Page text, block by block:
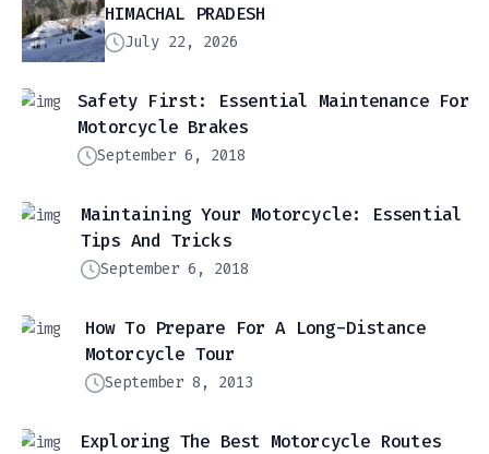
HIMACHAL PRADESH
July 22, 2026
Safety First: Essential Maintenance For
Motorcycle Brakes
September 6, 2018
Maintaining Your Motorcycle: Essential
Tips And Tricks
September 6, 2018
How To Prepare For A Long-Distance
Motorcycle Tour
September 8, 2013
Exploring The Best Motorcycle Routes